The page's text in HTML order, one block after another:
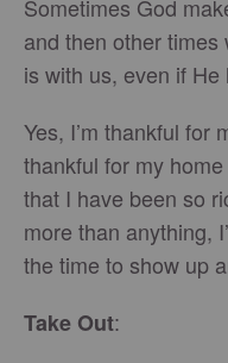
Sometimes God
and then other
is with us, even if
Yes, I’m thankful for
thankful for my
that I have been so
more than anything,
the time to show up
Take Out: